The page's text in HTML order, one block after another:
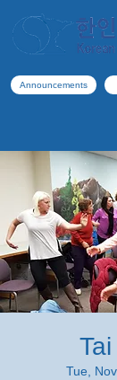
Announcements
Tue,